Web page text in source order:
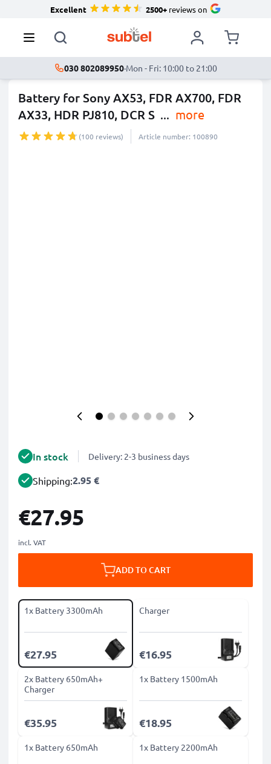
Excellent 2500+reviews on
030 802089950·Mon - Fri: 10:00 to 21:00
Battery for Sony AX53, FDR AX700, FDR
AX33, HDR PJ810, DCR S ... more
(100 reviews) Article number: 100890
In stock Delivery: 2-3 business days
Shipping:2.95 €
€27.95
incl. VAT
ADD TO CART
1x Battery 3300mAh
€27.95
Charger
€16.95
2x Battery 650mAh+
Charger
€35.95
1x Battery 1500mAh
€18.95
1x Battery 650mAh 1x Battery 2200mAh